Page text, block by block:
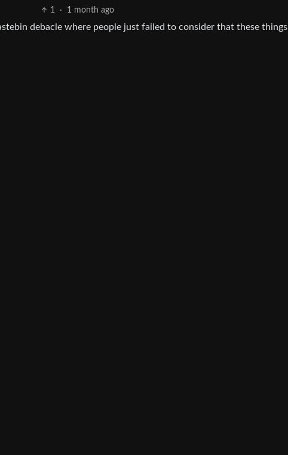
1 · 1 month ago
debacle where people just failed to consider that these things